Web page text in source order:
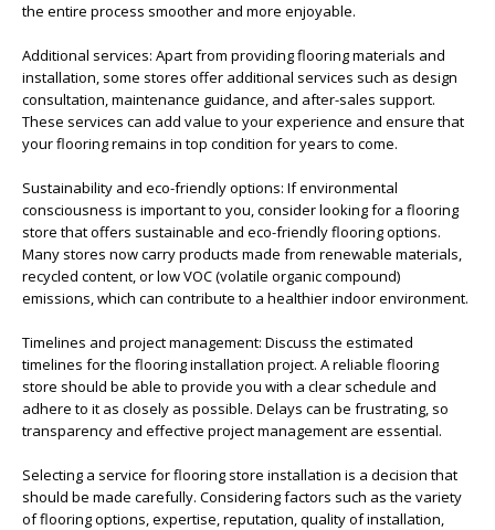
the entire process smoother and more enjoyable.
Additional services: Apart from providing flooring materials and
installation, some stores offer additional services such as design
consultation, maintenance guidance, and after-sales support.
These services can add value to your experience and ensure that
your flooring remains in top condition for years to come.
Sustainability and eco-friendly options: If environmental
consciousness is important to you, consider looking for a flooring
store that offers sustainable and eco-friendly flooring options.
Many stores now carry products made from renewable materials,
recycled content, or low VOC (volatile organic compound)
emissions, which can contribute to a healthier indoor environment.
Timelines and project management: Discuss the estimated
timelines for the flooring installation project. A reliable flooring
store should be able to provide you with a clear schedule and
adhere to it as closely as possible. Delays can be frustrating, so
transparency and effective project management are essential.
Selecting a service for flooring store installation is a decision that
should be made carefully. Considering factors such as the variety
of flooring options, expertise, reputation, quality of installation,